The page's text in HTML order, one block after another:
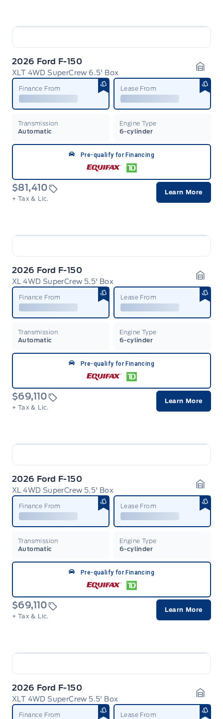
2026 Ford F-150
XLT 4WD SuperCrew 6.5' Box
Finance From Lease From
Transmission
Automatic
Engine Type
6-cylinder
Pre-qualify for Financing
$81,410
+ Tax & Lic.
Learn More
2026 Ford F-150
XL 4WD SuperCrew 5.5' Box
Finance From Lease From
Transmission
Automatic
Engine Type
6-cylinder
Pre-qualify for Financing
$69,110
+ Tax & Lic.
Learn More
2026 Ford F-150
XL 4WD SuperCrew 5.5' Box
Finance From Lease From
Transmission
Automatic
Engine Type
6-cylinder
Pre-qualify for Financing
$69,110
+ Tax & Lic.
Learn More
2026 Ford F-150
XLT 4WD SuperCrew 5.5' Box
Finance From Lease From